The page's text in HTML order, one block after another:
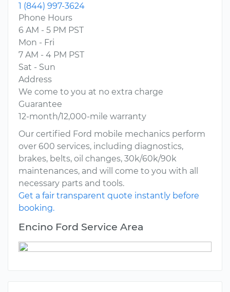
1 (844) 997-3624
Phone Hours
6 AM - 5 PM PST
Mon - Fri
7 AM - 4 PM PST
Sat - Sun
Address
We come to you at no extra charge
Guarantee
12-month/12,000-mile warranty
Our certified Ford mobile mechanics perform
over 600 services, including diagnostics,
brakes, belts, oil changes, 30k/60k/90k
maintenances, and will come to you with all
necessary parts and tools.
Get a fair transparent quote instantly before
booking.
Encino Ford Service Area